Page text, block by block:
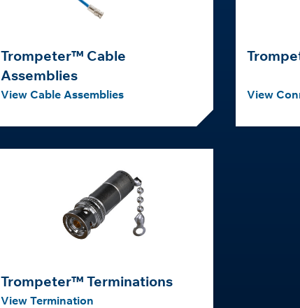
Trompeter™ Cable
Assemblies
View Cable Assemblies View
Trompeter™ Terminations
View Termination